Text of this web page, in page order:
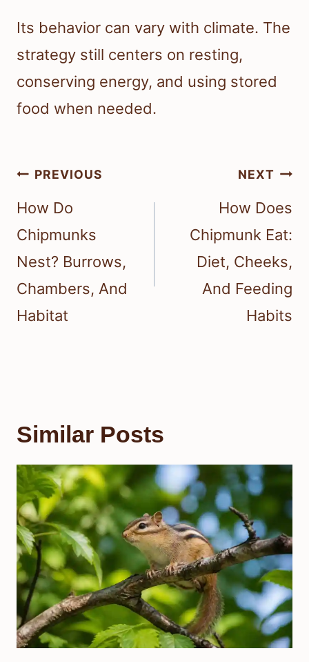
Its behavior can vary with climate. The
strategy still centers on resting,
conserving energy, and using stored
food when needed.
Post
navigation
PREVIOUS
How Do
Chipmunks
Nest? Burrows,
Chambers, And
Habitat
NEXT
How Does
Chipmunk Eat:
Diet, Cheeks,
And Feeding
Habits
Similar Posts